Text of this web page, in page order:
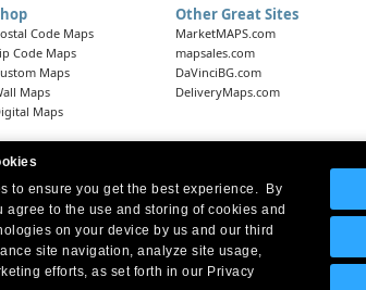
to ensure you get the best experience. By
agree to the use and storing of cookies and
on your device by us and our third
site navigation, analyze site usage,
efforts, as set forth in our Privacy
Code Maps
Code Maps
Maps
Maps
Maps
Other Great Sites
MarketMAPS.com
mapsales.com
DaVinciBG.com
DeliveryMaps.com
Headquarters: 10 First Street Wellsboro, PA 16901
West Coast Office:18005 Skypark Circle, Suite 54 J, Irvine,